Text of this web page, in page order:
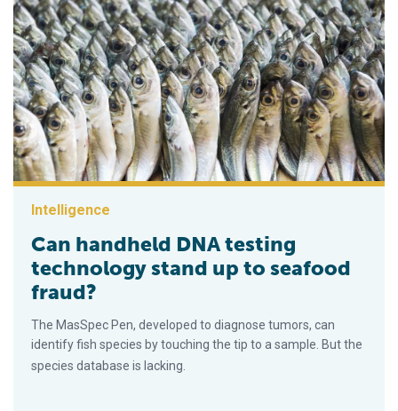
Intelligence
Can handheld DNA testing
technology stand up to seafood
fraud?
The MasSpec Pen, developed to diagnose tumors, can
identify fish species by touching the tip to a sample. But the
species database is lacking.